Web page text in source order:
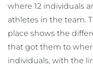
where 12 individuals
athletes in the team.
place shows the
that got them to
individuals, with the